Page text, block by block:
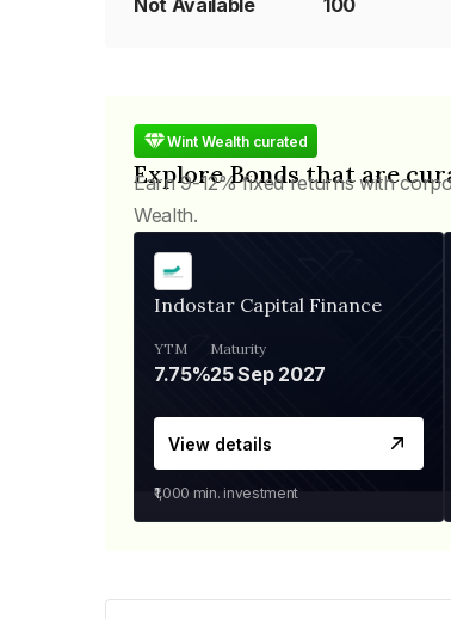
Not Available ₹100
Wint Wealth curated
Explore Bonds that are
Earn 9-12% fixed returns with
Wealth.
Indostar Capital Finance
YTM
7.75%
Maturity
25 Sep 2027
View details
₹1,000 min. investment